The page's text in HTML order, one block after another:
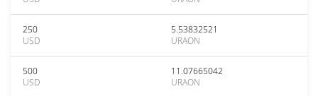
250
USD
5.53832521
URAON
500
USD
11.07665042
URAON